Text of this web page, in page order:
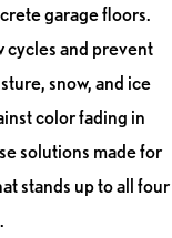
garage floors.
cycles and prevent
snow, and ice
color fading in
solutions made for
stands up to all four